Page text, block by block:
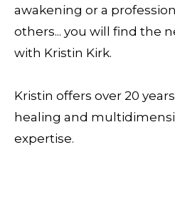
awakening or a
others... you will find the
with Kristin Kirk.
Kristin offers over 20
healing and
expertise.